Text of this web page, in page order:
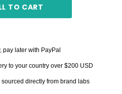
TO CART
pay later with PayPal
to your country over $200 USD
directly from brand labs